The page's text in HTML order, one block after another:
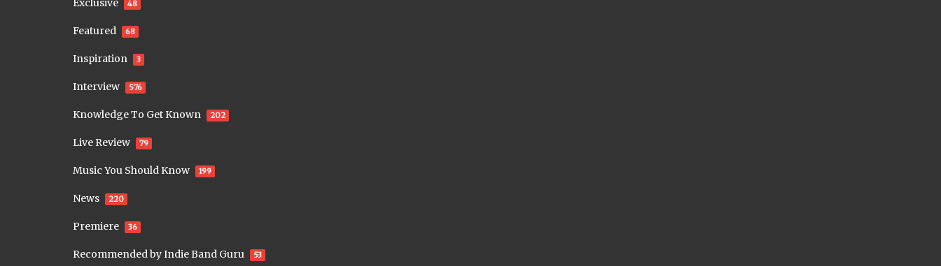
Exclusive 48
Featured 68
Inspiration 3
Interview 576
Knowledge To Get Known 202
Live Review 79
Music You Should Know 199
News 220
Premiere 36
Recommended by Indie Band Guru 53